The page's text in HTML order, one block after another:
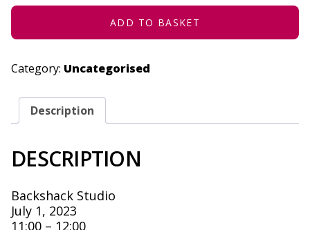
LINDI
1,
QUANTITY
ADD TO BASKET
Category: Uncategorised
Description
DESCRIPTION
Backshack Studio
July 1, 2023
11:00 – 12:00